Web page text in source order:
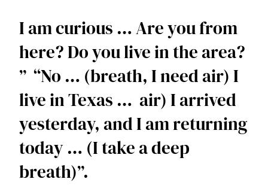
I am curious … Are you from
here? Do you live in the area?
”  “No … (breath, I need air) I
live in Texas …  air) I arrived
yesterday, and I am returning
today … (I take a deep
breath)”.